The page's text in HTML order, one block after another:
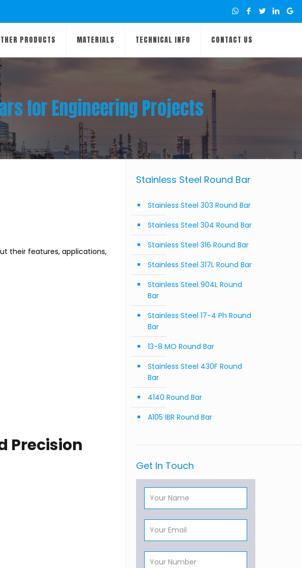
PRODUCTS MATERIALS TECHNICAL INFO CONTACT US
for Engineering Projects
their features, applications,
Precision
Stainless Steel Round Bar
Stainless Steel 303 Round Bar
Stainless Steel 304 Round Bar
Stainless Steel 316 Round Bar
Stainless Steel 317L Round Bar
Stainless Steel 904L Round
Bar
Stainless Steel 17-4 Ph Round
Bar
13-8 MO Round Bar
Stainless Steel 430F Round
Bar
4140 Round Bar
A105 IBR Round Bar
Get In Touch